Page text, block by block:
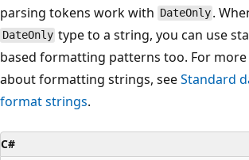
parsing tokens work with DateOnly .
DateOnly type to a string, you can use
based formatting patterns too. For
about formatting strings, seeStandard
format strings.
C#